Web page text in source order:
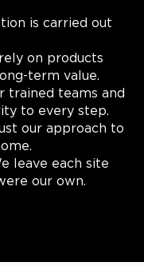
is carried out
on products
term value.
trained teams and
to every step.
our approach to
leave each site
our own.